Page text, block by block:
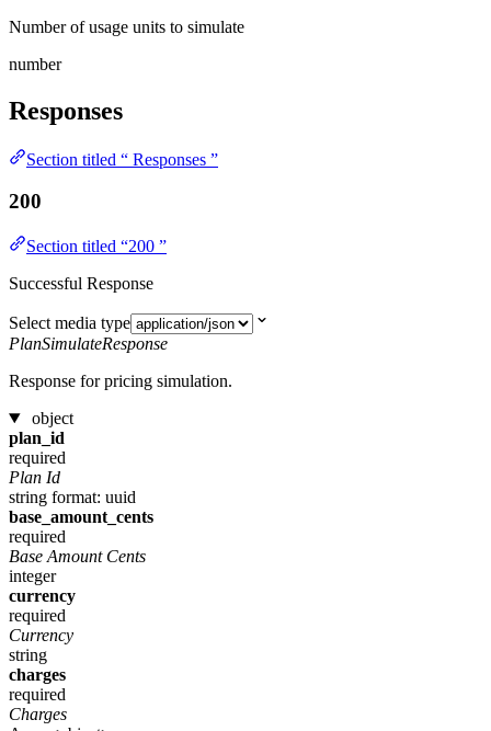
Number of usage units to simulate
number
Responses
Section titled “ Responses ”
200
Section titled “200 ”
Successful Response
Select media type
PlanSimulateResponse
Response for pricing simulation.
object
plan_id
required
Plan Id
string format: uuid
base_amount_cents
required
Base Amount Cents
integer
currency
required
Currency
string
charges
required
Charges